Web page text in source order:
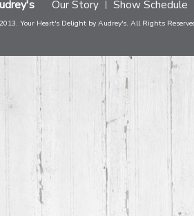
Our Story Show Schedule
Your Heart's Delight by Audrey's. All Rights